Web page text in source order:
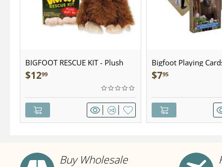
BIGFOOT RESCUE KIT - Plush
$1299
Bigfoot Playing
$795
Buy Wholesale